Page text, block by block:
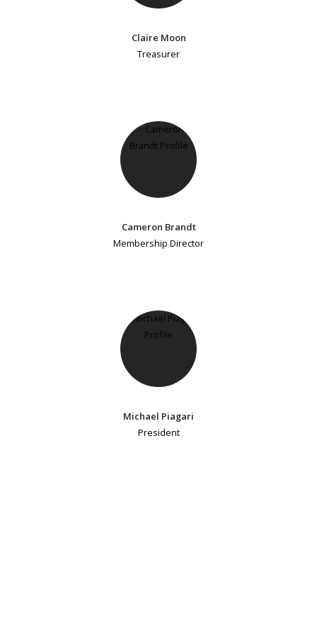
Claire Moon
Treasurer
Cameron Brandt
Membership Director
Michael Piagari
President